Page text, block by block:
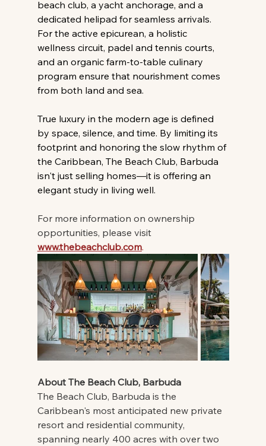
beach club, a yacht anchorage, and a
dedicated helipad for seamless arrivals.
For the active epicurean, a holistic
wellness circuit, padel and tennis courts,
and an organic farm-to-table culinary
program ensure that nourishment comes
from both land and sea.
True luxury in the modern age is defined
by space, silence, and time. By limiting its
footprint and honoring the slow rhythm of
the Caribbean, The Beach Club, Barbuda
isn't just selling homes—it is offering an
elegant study in living well.
For more information on ownership
opportunities, please visit
www.thebeachclub.com.
About The Beach Club, Barbuda
The Beach Club, Barbuda is the
Caribbean's most anticipated new private
resort and residential community,
spanning nearly 400 acres with over two